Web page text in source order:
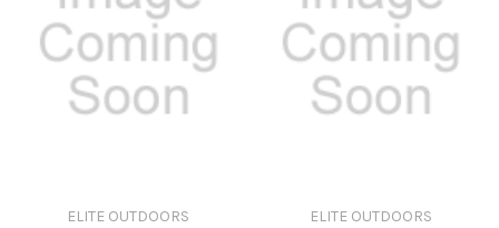
ELITE OUTDOORS ELITE OUTDOORS